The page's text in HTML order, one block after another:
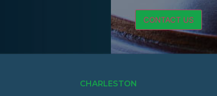
CHARLESTON